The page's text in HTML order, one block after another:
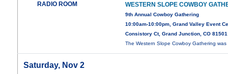
RADIO ROOM WESTERN SLOPE COWBOY
9th Annual Cowboy Gathering
10:00am-10:00pm, Grand Valley Event
Consistory Ct, Grand Junction, CO 81501
The Western Slope Cowboy Gathering
Saturday, Nov 2